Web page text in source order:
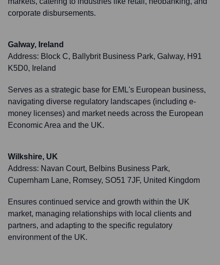
corporate disbursements.
Galway, Ireland
Address: Block C, Ballybrit Business Park, Galway, H91
K5D0, Ireland
Serves as a strategic base for EML's European business,
navigating diverse regulatory landscapes (including e-
money licenses) and market needs across the European
Economic Area and the UK.
Wilkshire, UK
Address: Navan Court, Belbins Business Park,
Cupernham Lane, Romsey, SO51 7JF, United Kingdom
Ensures continued service and growth within the UK
market, managing relationships with local clients and
partners, and adapting to the specific regulatory
environment of the UK.